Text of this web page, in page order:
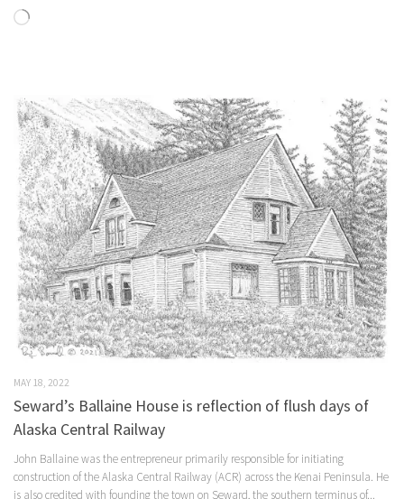
Loading…
MAY 18, 2022
Seward’s Ballaine House is reflection of flush days of
Alaska Central Railway
John Ballaine was the entrepreneur primarily responsible for initiating
construction of the Alaska Central Railway (ACR) across the Kenai Peninsula. He
is also credited with founding the town on Seward, the southern terminus of...